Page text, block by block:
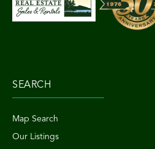
SEARCH
Map Search
Our Listings